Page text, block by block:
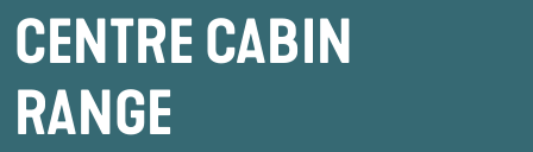
CENTRE CABIN
RANGE